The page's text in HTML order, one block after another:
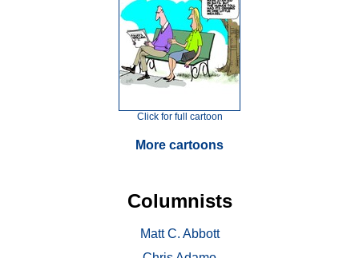
Click for full cartoon
More cartoons
Columnists
Matt C. Abbott